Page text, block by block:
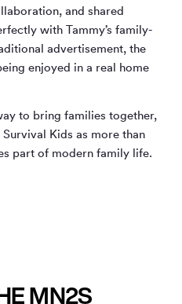
and shared
with Tammy’s family-
advertisement, the
enjoyed in a real home
to bring families together,
Kids as more than
part of modern family life.
MN2S